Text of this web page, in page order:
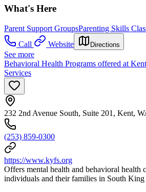
What's Here
Parent Support GroupsParenting Skills
Call
Website Directions
See more
Behavioral Health Programs offered at
Services
232 2nd Avenue South, Suite 201, Kent,
(253) 859-0300
https://www.kyfs.org
Offers mental health and behavioral health
individuals and their families in South King